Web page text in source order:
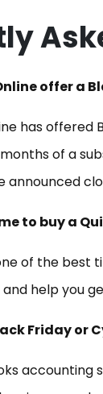
offer a
has
of a
announced
to buy a
of the best
help you
Friday or